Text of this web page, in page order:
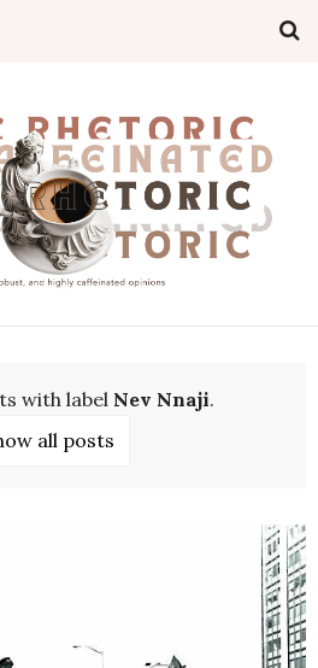
with label Nev Nnaji.
all posts